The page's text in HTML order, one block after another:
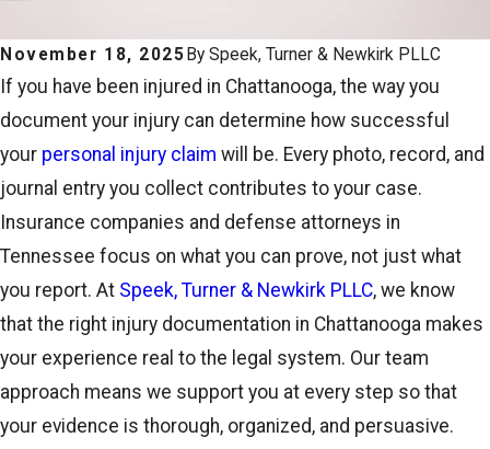
November 18, 2025 By Speek, Turner & Newkirk PLLC
If you have been injured in Chattanooga, the way you
document your injury can determine how successful
your personal injury claim will be. Every photo, record, and
journal entry you collect contributes to your case.
Insurance companies and defense attorneys in
Tennessee focus on what you can prove, not just what
you report. At Speek, Turner & Newkirk PLLC, we know
that the right injury documentation in Chattanooga makes
your experience real to the legal system. Our team
approach means we support you at every step so that
your evidence is thorough, organized, and persuasive.